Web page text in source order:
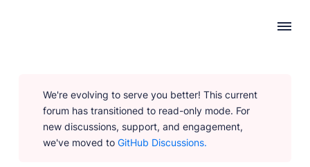
We're evolving to serve you better! This current
forum has transitioned to read-only mode. For
new discussions, support, and engagement,
we've moved to GitHub Discussions.
Content Creation
Intuitive, expansive and flexible creation with no
distractions.
Privacy-focused